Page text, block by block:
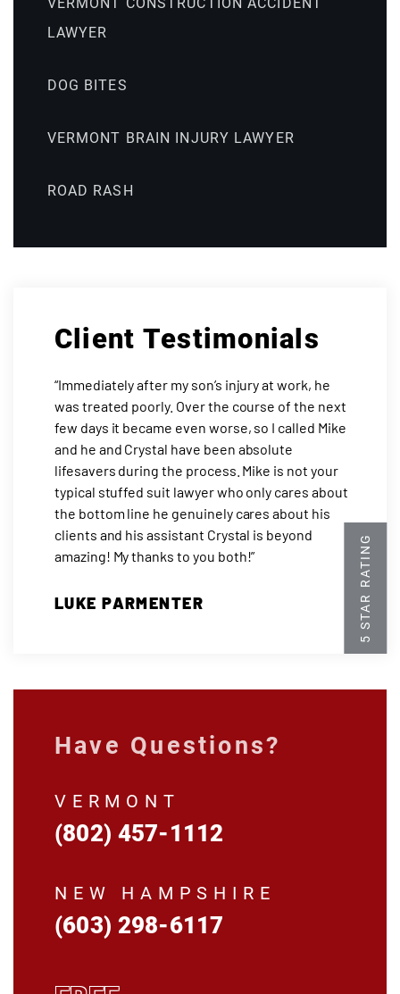
LAWYER
DOG BITES
VERMONT BRAIN INJURY LAWYER
ROAD RASH
Client Testimonials
“Immediately after my son’s injury at work, he
was treated poorly. Over the course of the next
few days it became even worse, so I called Mike
and he and Crystal have been absolute
lifesavers during the process. Mike is not your
typical stuffed suit lawyer who only cares about
the bottom line he genuinely cares about his
clients and his assistant Crystal is beyond
amazing! My thanks to you both!”
LUKE PARMENTER
Have Questions?
VERMONT
(802) 457-1112
NEW HAMPSHIRE
(603) 298-6117